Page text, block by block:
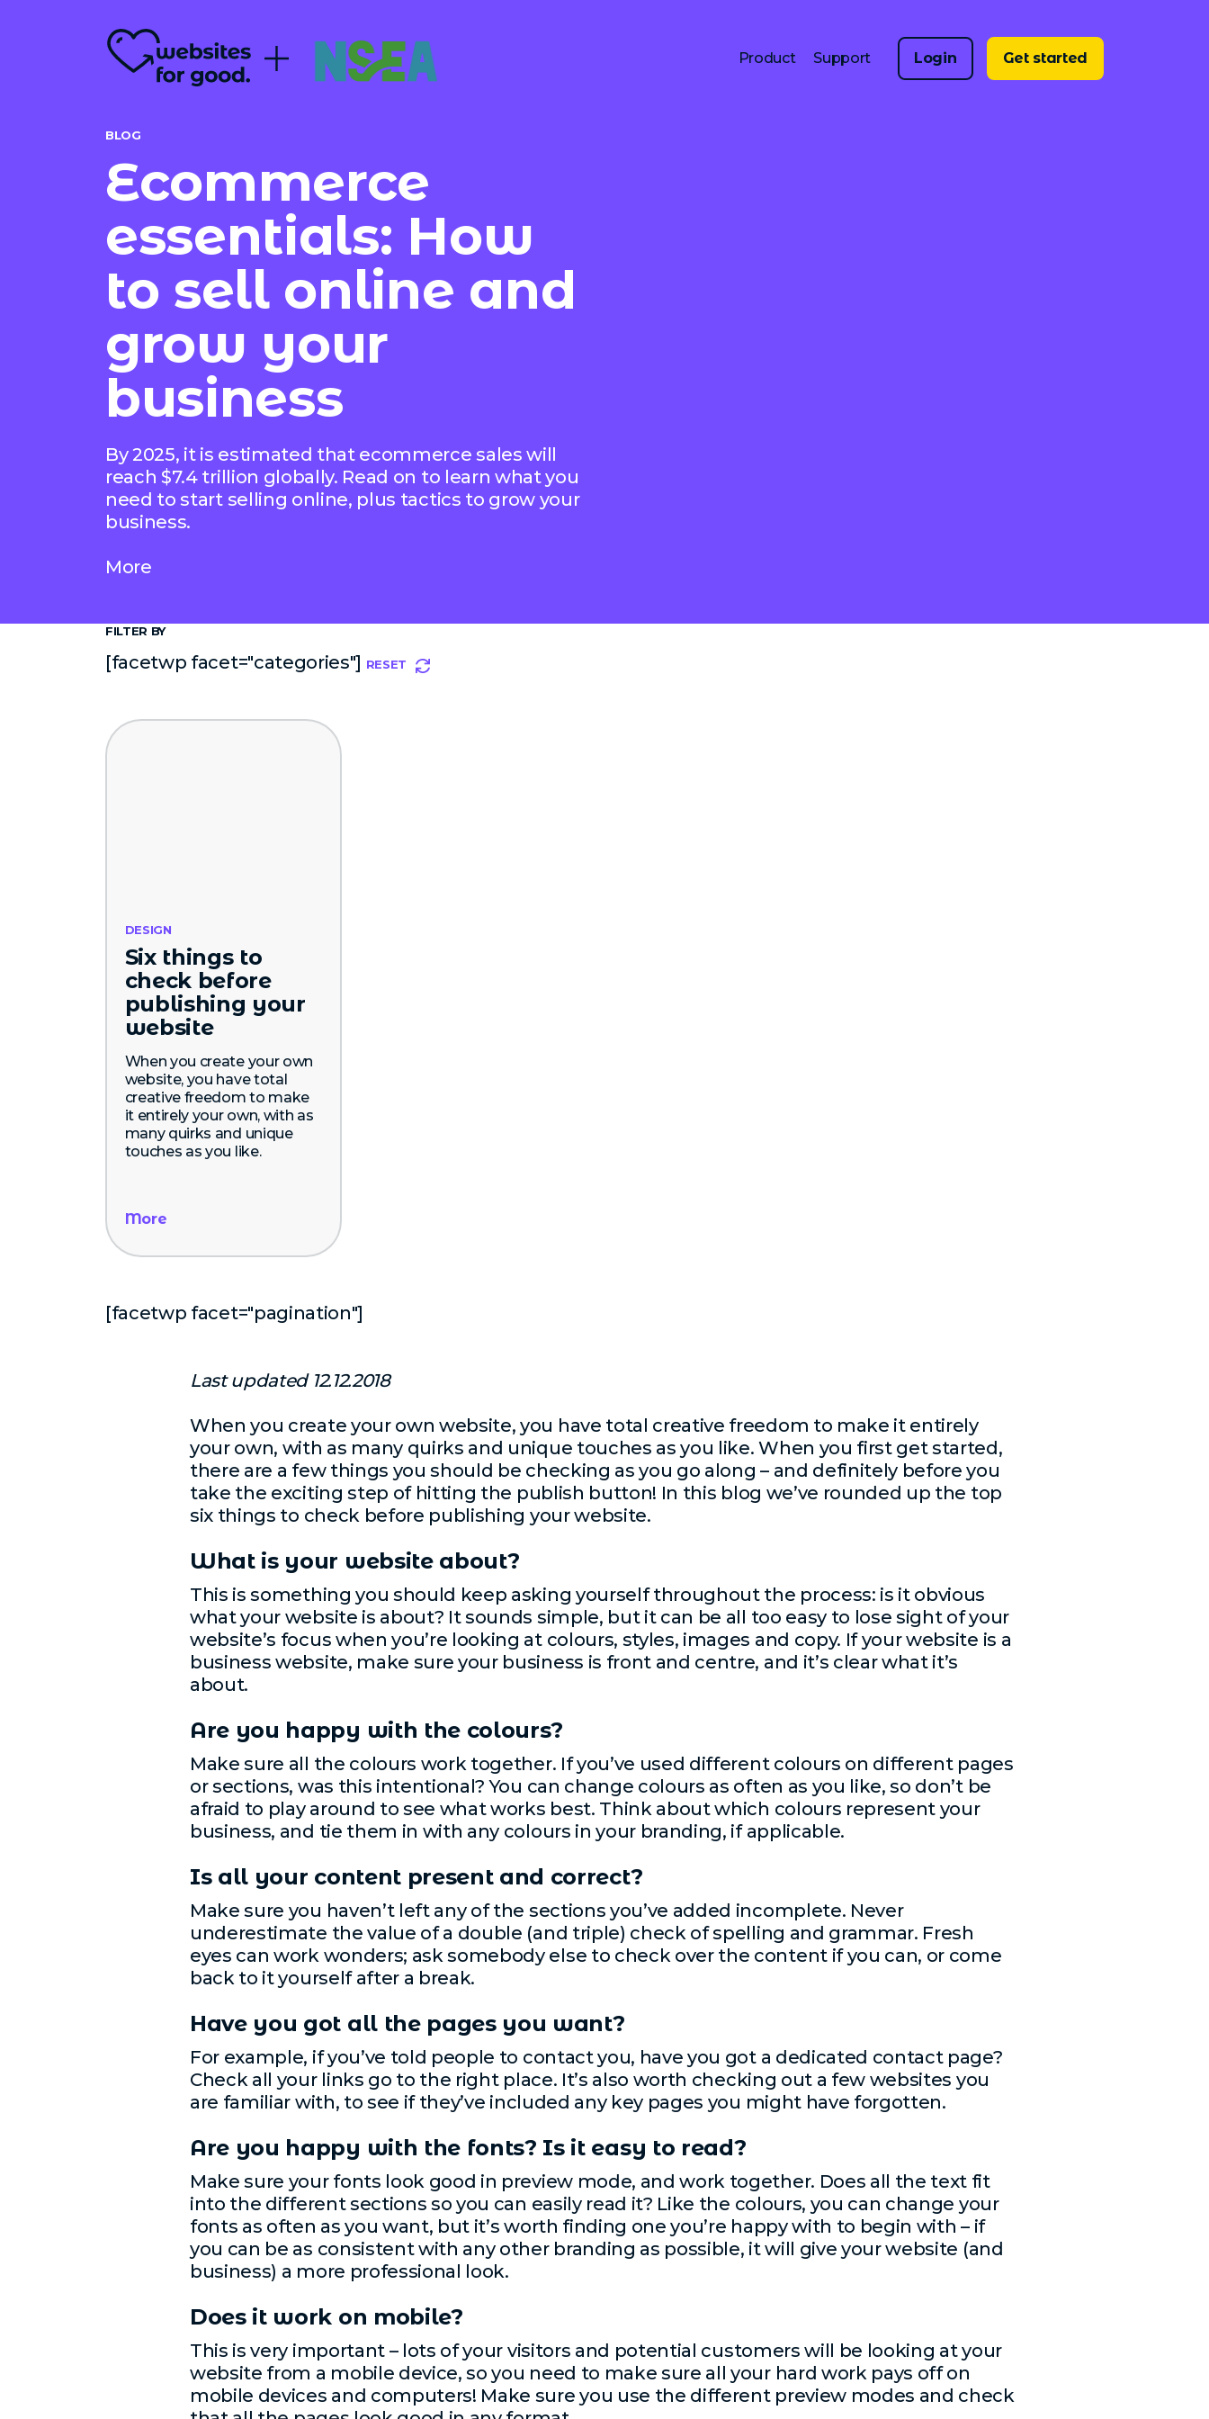
Product Support Login Get started
BLOG
Ecommerce
essentials: How
to sell online and
grow your
business
By 2025, it is estimated that ecommerce sales will
reach $7.4 trillion globally. Read on to learn what you
need to start selling online, plus tactics to grow your
business.
More
FILTER BY
[facetwp facet="categories"] RESET
DESIGN
Six things to
check before
publishing your
website
When you create your own
website, you have total
creative freedom to make
it entirely your own, with as
many quirks and unique
touches as you like.
More
[facetwp facet="pagination"]
Last updated 12.12.2018
When you create your own website, you have total creative freedom to make it entirely
your own, with as many quirks and unique touches as you like. When you first get started,
there are a few things you should be checking as you go along – and definitely before you
take the exciting step of hitting the publish button! In this blog we’ve rounded up the top
six things to check before publishing your website.
What is your website about?
This is something you should keep asking yourself throughout the process: is it obvious
what your website is about? It sounds simple, but it can be all too easy to lose sight of your
website’s focus when you’re looking at colours, styles, images and copy. If your website is a
business website, make sure your business is front and centre, and it’s clear what it’s
about.
Are you happy with the colours?
Make sure all the colours work together. If you’ve used different colours on different pages
or sections, was this intentional? You can change colours as often as you like, so don’t be
afraid to play around to see what works best. Think about which colours represent your
business, and tie them in with any colours in your branding, if applicable.
Is all your content present and correct?
Make sure you haven’t left any of the sections you’ve added incomplete. Never
underestimate the value of a double (and triple) check of spelling and grammar. Fresh
eyes can work wonders; ask somebody else to check over the content if you can, or come
back to it yourself after a break.
Have you got all the pages you want?
For example, if you’ve told people to contact you, have you got a dedicated contact page?
Check all your links go to the right place. It’s also worth checking out a few websites you
are familiar with, to see if they’ve included any key pages you might have forgotten.
Are you happy with the fonts? Is it easy to read?
Make sure your fonts look good in preview mode, and work together. Does all the text fit
into the different sections so you can easily read it? Like the colours, you can change your
fonts as often as you want, but it’s worth finding one you’re happy with to begin with – if
you can be as consistent with any other branding as possible, it will give your website (and
business) a more professional look.
Does it work on mobile?
This is very important – lots of your visitors and potential customers will be looking at your
website from a mobile device, so you need to make sure all your hard work pays off on
mobile devices and computers! Make sure you use the different preview modes and check